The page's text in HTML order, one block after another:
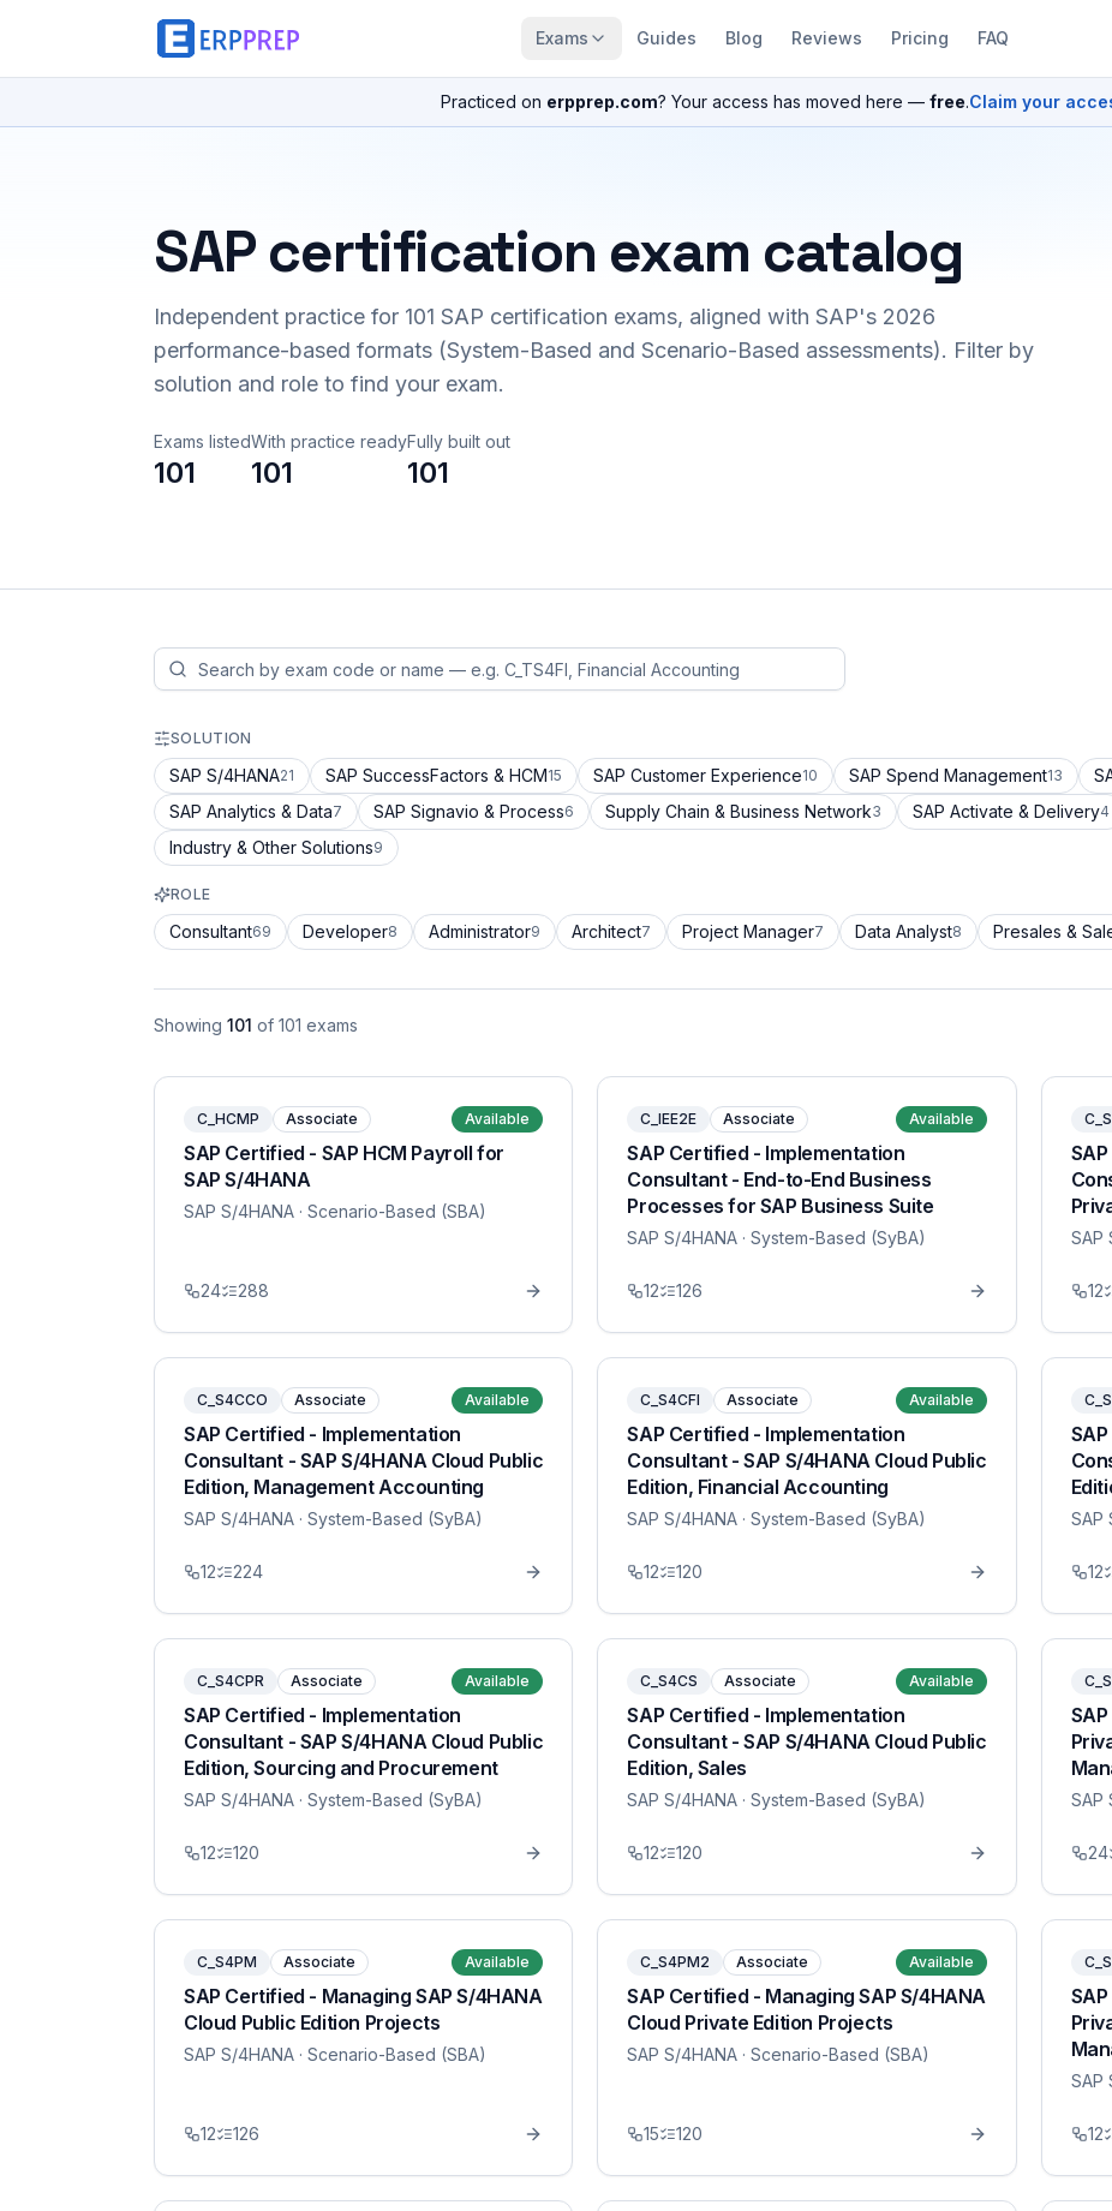
Exams Guides Blog Reviews Pricing FAQ
Practiced on erpprep.com? Your access has moved here — free.Claim your
SAP certification exam catalog
Independent practice for 101 SAP certification exams, aligned with SAP's 2026
performance-based formats (System-Based and Scenario-Based assessments). Filter by
solution and role to find your exam.
Exams listed
101
With practice ready
101
Fully built out
101
SOLUTION
SAP S/4HANA21 SAP SuccessFactors & HCM15 SAP Customer Experience10 SAP Spend Management13
SAP Analytics & Data7 SAP Signavio & Process6 Supply Chain & Business Network3 SAP Activate & Delivery4
Industry & Other Solutions9
ROLE
Consultant69 Developer8 Administrator9 Architect7 Project Manager7 Data Analyst8 Presales &
Showing 101 of 101 exams
C_HCMP Associate Available
SAP Certified - SAP HCM Payroll for
SAP S/4HANA
SAP S/4HANA · Scenario-Based (SBA)
24 288
C_IEE2E Associate Available
SAP Certified - Implementation
Consultant - End-to-End Business
Processes for SAP Business Suite
SAP S/4HANA · System-Based (SyBA)
12 126
SAP
12
C_S4CCO Associate Available
SAP Certified - Implementation
Consultant - SAP S/4HANA Cloud Public
Edition, Management Accounting
SAP S/4HANA · System-Based (SyBA)
12 224
C_S4CFI Associate Available
SAP Certified - Implementation
Consultant - SAP S/4HANA Cloud Public
Edition, Financial Accounting
SAP S/4HANA · System-Based (SyBA)
12 120
SAP
12
C_S4CPR Associate Available
SAP Certified - Implementation
Consultant - SAP S/4HANA Cloud Public
Edition, Sourcing and Procurement
SAP S/4HANA · System-Based (SyBA)
12 120
C_S4CS Associate Available
SAP Certified - Implementation
Consultant - SAP S/4HANA Cloud Public
Edition, Sales
SAP S/4HANA · System-Based (SyBA)
12 120
SAP
24
C_S4PM Associate Available
SAP Certified - Managing SAP S/4HANA
Cloud Public Edition Projects
SAP S/4HANA · Scenario-Based (SBA)
12 126
C_S4PM2 Associate Available
SAP Certified - Managing SAP S/4HANA
Cloud Private Edition Projects
SAP S/4HANA · Scenario-Based (SBA)
15 120
SAP
12